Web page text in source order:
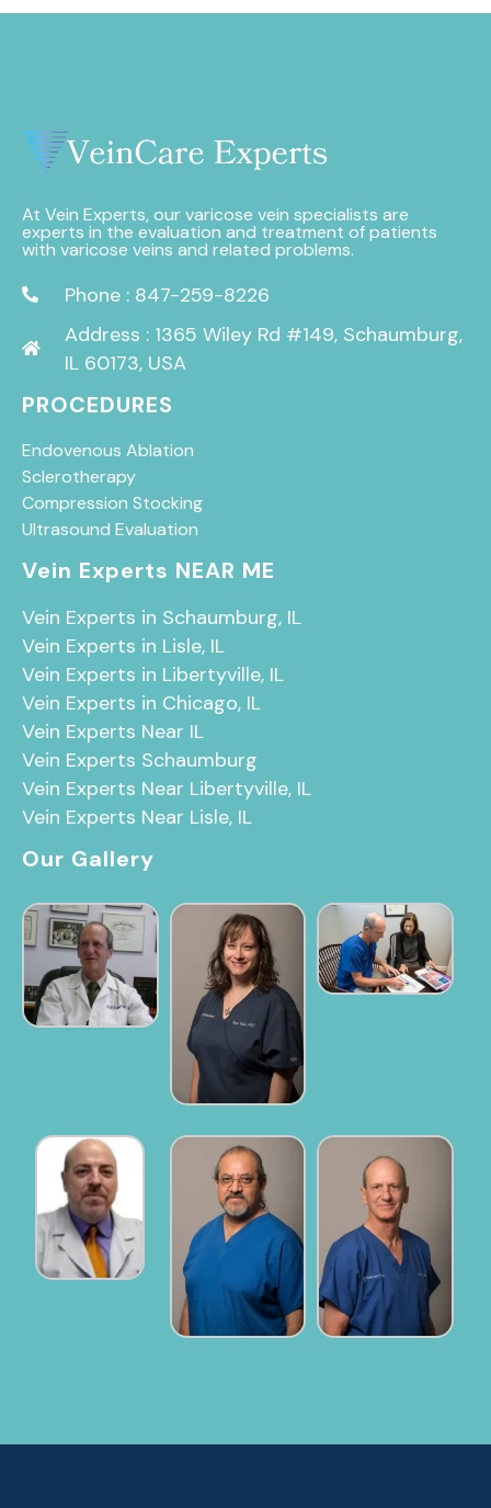
At Vein Experts, our varicose vein specialists are
experts in the evaluation and treatment of patients
with varicose veins and related problems.
Phone : 847-259-8226
Address : 1365 Wiley Rd #149, Schaumburg,
IL 60173, USA
PROCEDURES
Endovenous Ablation
Sclerotherapy
Compression Stocking
Ultrasound Evaluation
Vein Experts NEAR ME
Vein Experts in Schaumburg, IL
Vein Experts in Lisle, IL
Vein Experts in Libertyville, IL
Vein Experts in Chicago, IL
Vein Experts Near IL
Vein Experts Schaumburg
Vein Experts Near Libertyville, IL
Vein Experts Near Lisle, IL
Our Gallery